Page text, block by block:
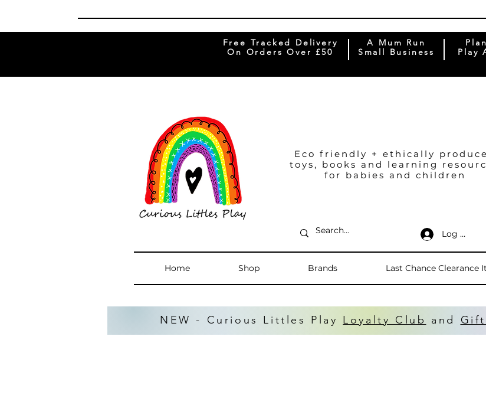
Free Tracked Delivery
On Orders Over £50
A Mum Run
Small Business
Play
Eco friendly + ethically
toys, books and learning
for babies and children
Log In
Home Shop Brands Last Chance Clearance
NEW - Curious Littles Play Loyalty Club and